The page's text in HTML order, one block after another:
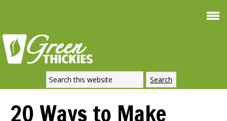
20 Ways to Make
Weight Loss
SIGNATURE RECIPE